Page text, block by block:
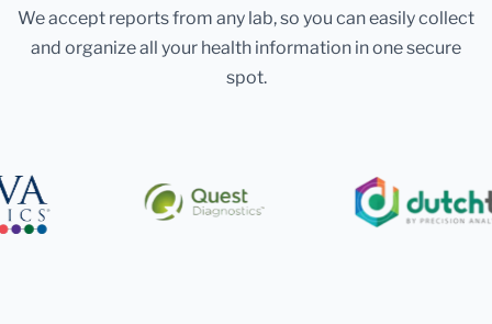
We accept reports from any lab, so you can easily collect
and organize all your health information in one secure
spot.